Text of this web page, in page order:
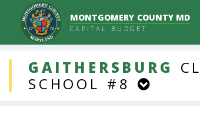
MONTGOMERY COUNTY MD
CAPITAL BUDGET
GAITHERSBURG
SCHOOL #8
DDLProjects